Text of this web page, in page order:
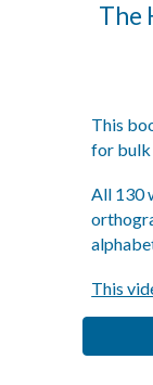
The
This
for bulk
All 130
This